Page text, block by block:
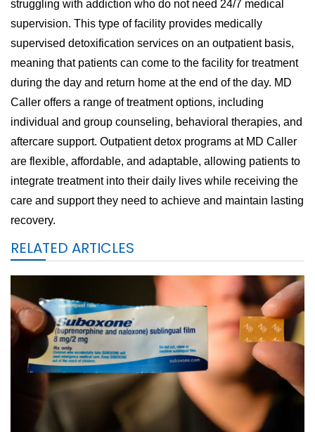
struggling with addiction who do not need 24/7 medical
supervision. This type of facility provides medically
supervised detoxification services on an outpatient basis,
meaning that patients can come to the facility for treatment
during the day and return home at the end of the day. MD
Caller offers a range of treatment options, including
individual and group counseling, behavioral therapies, and
aftercare support. Outpatient detox programs at MD Caller
are flexible, affordable, and adaptable, allowing patients to
integrate treatment into their daily lives while receiving the
care and support they need to achieve and maintain lasting
recovery.
RELATED ARTICLES